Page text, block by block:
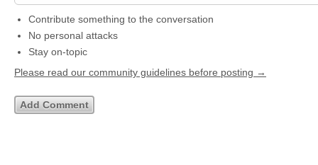
Contribute something to the conversation
No personal attacks
Stay on-topic
Please read our community guidelines before posting →